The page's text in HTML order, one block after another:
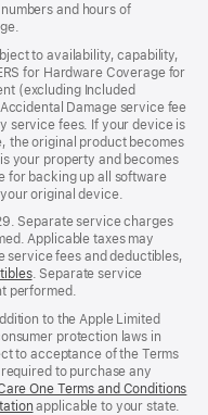
and hours of
to availability, capability,
for Hardware Coverage for
(excluding Included
Damage service fee
service fees. If your device is
the original product becomes
your property and becomes
for backing up all software
original device.
Separate service charges
Applicable taxes may
service fees and deductibles,
. Separate service
performed.
to the Apple Limited
protection laws in
to acceptance of the Terms
to purchase any
One Terms and Conditions
applicable to your state.